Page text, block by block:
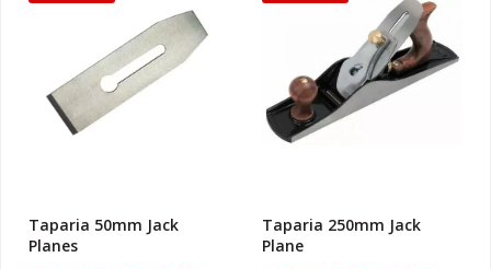
Taparia 50mm Jack
Planes
Taparia 250mm Jack
Plane